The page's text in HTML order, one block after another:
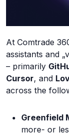
At Comtrade
assistants and
– primarily
Cursor, and
across the
Greenfield
more- or